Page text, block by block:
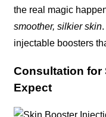
the real magic
smoother, silkier skin
injectable boosters
Consultation for
Expect